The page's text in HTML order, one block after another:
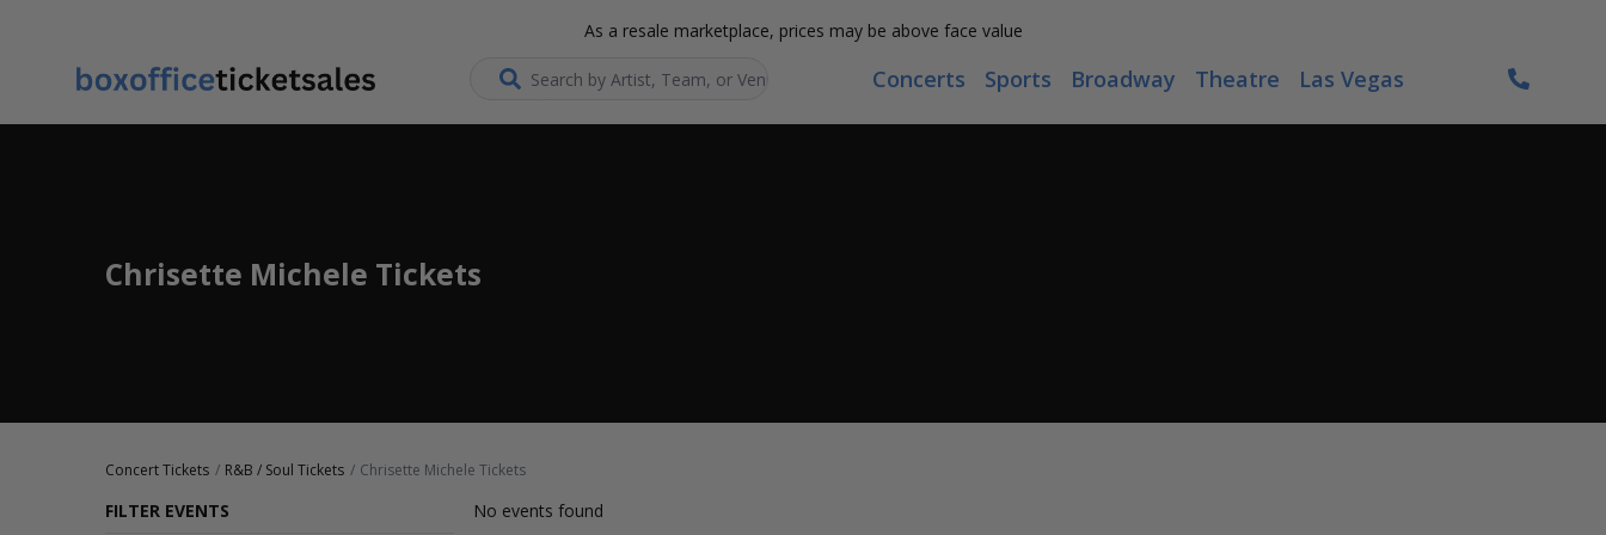
As a resale marketplace, prices may be above face value
Search... Concerts Sports Broadway Theatre Las Vegas
Chrisette Michele Tickets
Concert Tickets R&B / Soul Tickets Chrisette Michele Tickets
FILTER EVENTS
No events found